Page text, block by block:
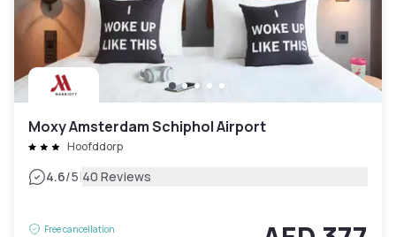
Moxy Amsterdam Schiphol Airport
Hoofddorp
4.6/5|40 Reviews
Free cancellation